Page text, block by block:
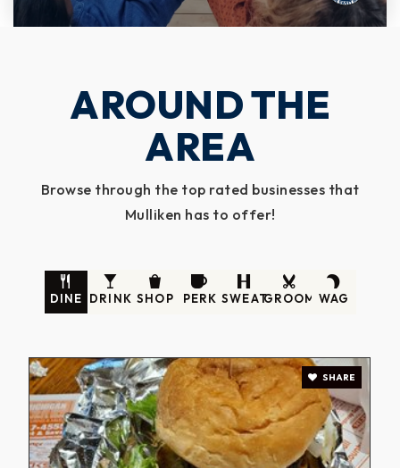
AROUND THE
AREA
Browse through the top rated businesses that
Mulliken has to offer!
DINE DRINK SHOP PERK SWEATGROOM WAG
SHARE